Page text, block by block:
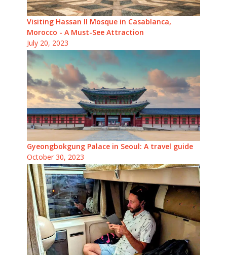
Visiting Hassan II Mosque in Casablanca,
Morocco - A Must-See Attraction
July 20, 2023
Gyeongbokgung Palace in Seoul: A travel guide
October 30, 2023